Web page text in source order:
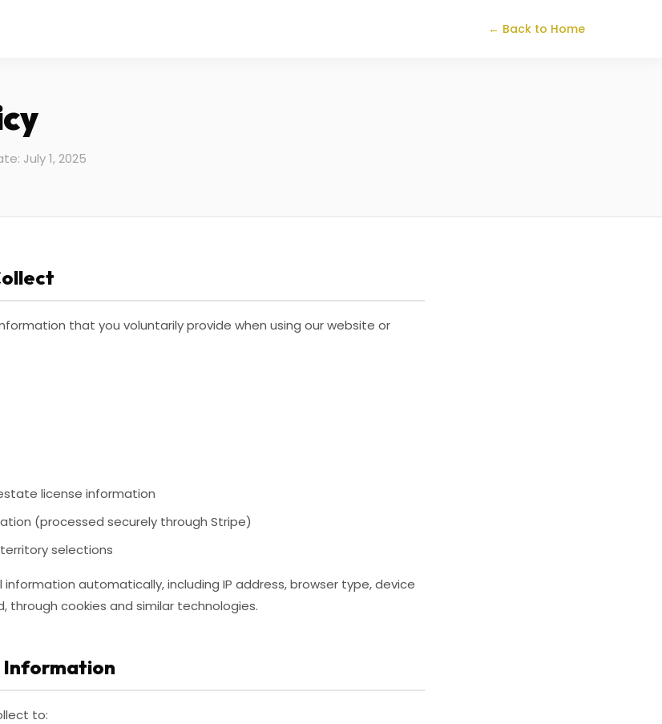
← Back to Home
July 1, 2025
that you voluntarily provide when using our website or
license information
(processed securely through Stripe)
selections
automatically, including IP address, browser type, device
through cookies and similar technologies.
Information
to: